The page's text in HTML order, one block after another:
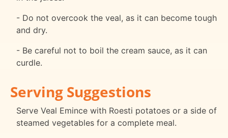
- Do not overcook the veal, as it can become tough
and dry.
- Be careful not to boil the cream sauce, as it can
curdle.
Serving Suggestions
Serve Veal Emince with Roesti potatoes or a side of
steamed vegetables for a complete meal.